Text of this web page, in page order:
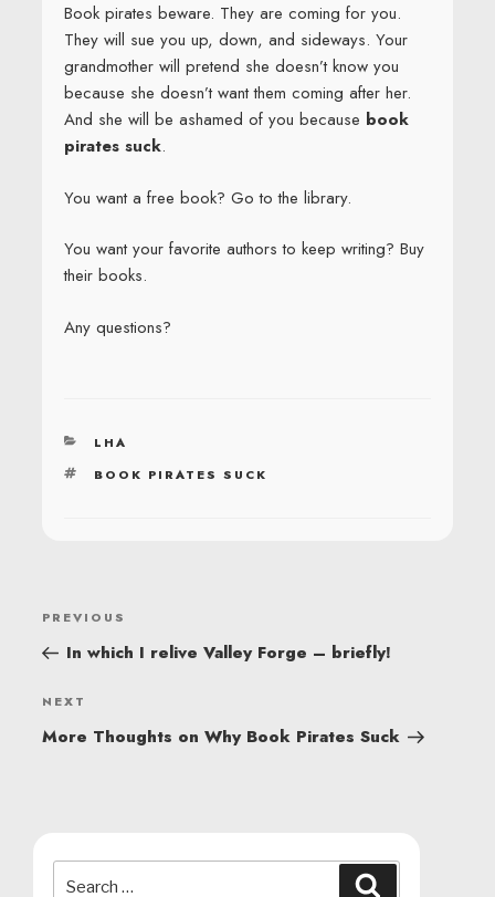
Book pirates beware. They are coming for you.
They will sue you up, down, and sideways. Your
grandmother will pretend she doesn’t know you
because she doesn’t want them coming after her.
And she will be ashamed of you because book
pirates suck.
You want a free book? Go to the library.
You want your favorite authors to keep writing? Buy
their books.
Any questions?
CATEGORIES
LHA
TAGS
BOOK PIRATES SUCK
POST
NAVIGATION
Previous
Post
PREVIOUS
In which I relive Valley Forge – briefly!
Next
Post
NEXT
More Thoughts on Why Book Pirates Suck